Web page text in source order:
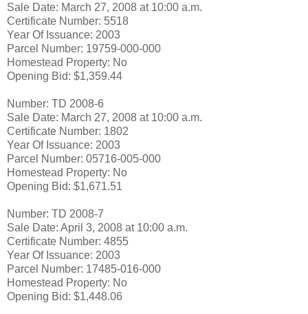
Sale Date: March 27, 2008 at 10:00 a.m.
Certificate Number: 5518
Year Of Issuance: 2003
Parcel Number: 19759-000-000
Homestead Property: No
Opening Bid: $1,359.44
Number: TD 2008-6
Sale Date: March 27, 2008 at 10:00 a.m.
Certificate Number: 1802
Year Of Issuance: 2003
Parcel Number: 05716-005-000
Homestead Property: No
Opening Bid: $1,671.51
Number: TD 2008-7
Sale Date: April 3, 2008 at 10:00 a.m.
Certificate Number: 4855
Year Of Issuance: 2003
Parcel Number: 17485-016-000
Homestead Property: No
Opening Bid: $1,448.06